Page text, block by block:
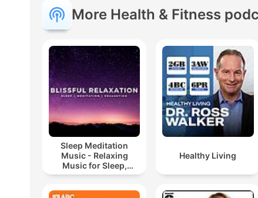
More Health & Fitness
Sleep Meditation
Music - Relaxing
Music for Sleep,
Meditation &
Healthy Living